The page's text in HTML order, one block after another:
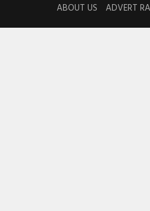
ABOUT US
ADVERT